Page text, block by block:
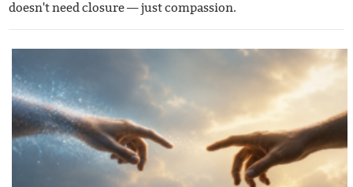
doesn't need closure — just compassion.